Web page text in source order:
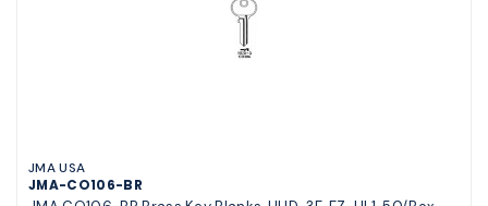
JMA USA
JMA-CO106-BR